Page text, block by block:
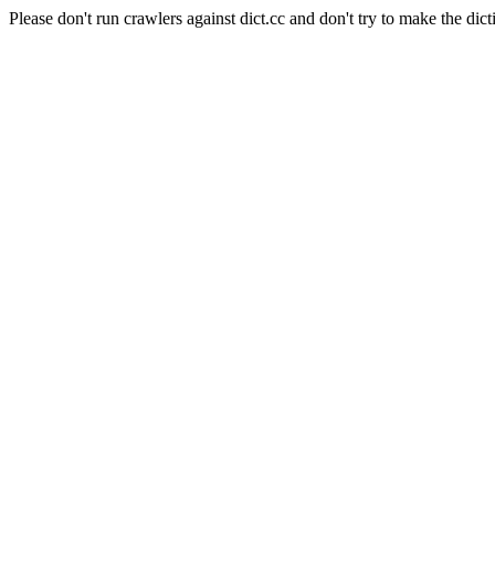
Please don't run crawlers against dict.cc and don't try to make the